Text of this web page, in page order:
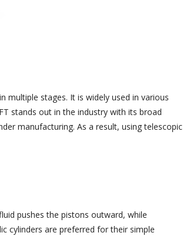
multiple stages. It is widely used in various
stands out in the industry with its broad
manufacturing. As a result, using telescopic
pushes the pistons outward, while
cylinders are preferred for their simple